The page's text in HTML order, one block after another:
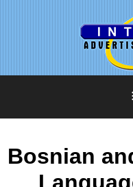
Bosnian